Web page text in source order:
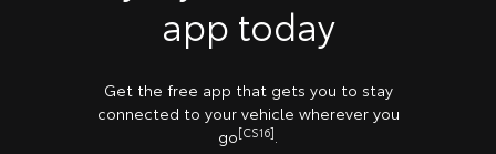
app today
Get the free app that gets you to stay
connected to your vehicle wherever you
go[CS16].